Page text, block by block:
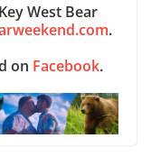
West Bear
.
on Facebook.